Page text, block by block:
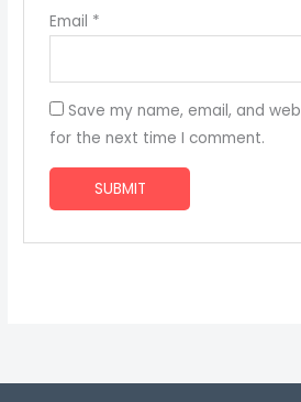
Email *
Save my name, email, and
for the next time I comment.